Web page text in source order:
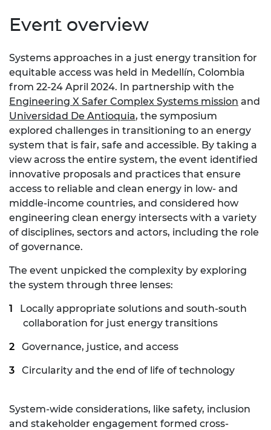
Event overview
Systems approaches in a just energy transition for
equitable access was held in Medellín, Colombia
from 22-24 April 2024. In partnership with the
Engineering X Safer Complex Systems mission and
Universidad De Antioquia, the symposium
explored challenges in transitioning to an energy
system that is fair, safe and accessible. By taking a
view across the entire system, the event identified
innovative proposals and practices that ensure
access to reliable and clean energy in low- and
middle-income countries, and considered how
engineering clean energy intersects with a variety
of disciplines, sectors and actors, including the role
of governance.
The event unpicked the complexity by exploring
the system through three lenses:
Locally appropriate solutions and south-south
collaboration for just energy transitions
Governance, justice, and access
Circularity and the end of life of technology
System-wide considerations, like safety, inclusion
and stakeholder engagement formed cross-